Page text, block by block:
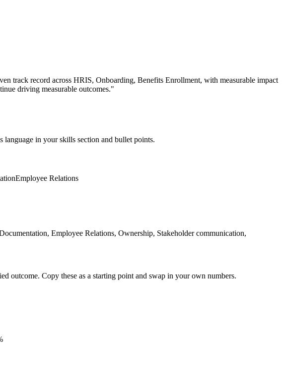
track record across HRIS, Onboarding, Benefits Enrollment, with measurable impact
driving measurable outcomes."
language in your skills section and bullet points.
Employee Relations
Employee Relations, Ownership, Stakeholder communication,
outcome. Copy these as a starting point and swap in your own numbers.